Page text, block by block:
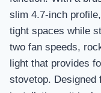
slim 4.7-inch
tight spaces while
two fan speeds,
light that provides
stovetop. Designed